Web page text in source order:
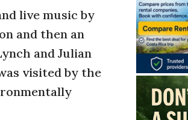
live music by
and then an
and Julian
visited by the